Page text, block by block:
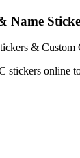
Name
&
stickers online